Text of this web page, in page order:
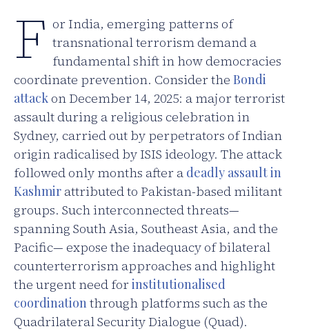
F or India, emerging patterns of
transnational terrorism demand a
fundamental shift in how democracies
coordinate prevention. Consider the Bondi
attack on December 14, 2025: a major terrorist
assault during a religious celebration in
Sydney, carried out by perpetrators of Indian
origin radicalised by ISIS ideology. The attack
followed only months after a deadly assault in
Kashmir attributed to Pakistan-based militant
groups. Such interconnected threats—
spanning South Asia, Southeast Asia, and the
Pacific— expose the inadequacy of bilateral
counterterrorism approaches and highlight
the urgent need forinstitutionalised
coordinationthrough platforms such as the
Quadrilateral Security Dialogue (Quad).